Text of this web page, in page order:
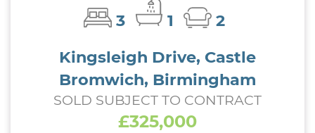
3 1
2
Kingsleigh Drive, Castle
Bromwich, Birmingham
SOLD SUBJECT TO CONTRACT
£325,000